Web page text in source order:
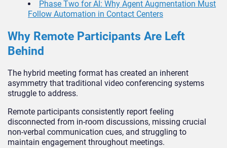
Phase Two for AI: Why Agent Augmentation Must
Follow Automation in Contact Centers
Why Remote Participants Are Left
Behind
The hybrid meeting format has created an inherent
asymmetry that traditional video conferencing systems
struggle to address.
Remote participants consistently report feeling
disconnected from in-room discussions, missing crucial
non-verbal communication cues, and struggling to
maintain engagement throughout meetings.